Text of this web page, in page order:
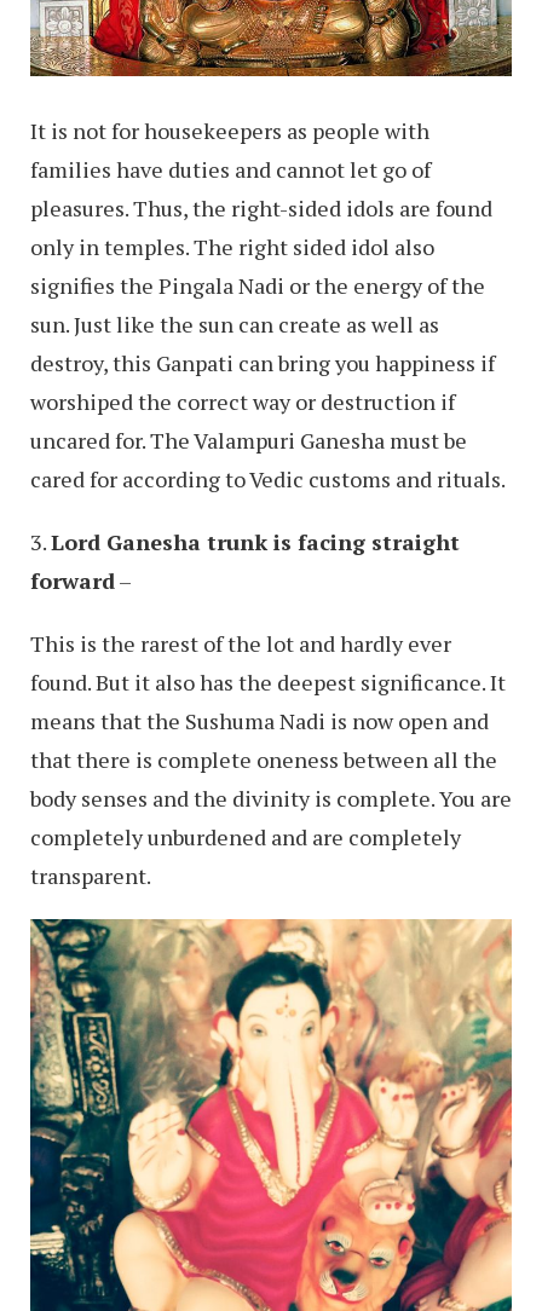
It is not for housekeepers as people with
families have duties and cannot let go of
pleasures. Thus, the right-sided idols are found
only in temples. The right sided idol also
signifies the Pingala Nadi or the energy of the
sun. Just like the sun can create as well as
destroy, this Ganpati can bring you happiness if
worshiped the correct way or destruction if
uncared for. The Valampuri Ganesha must be
cared for according to Vedic customs and rituals.
3.Lord Ganesha trunk is facing straight
forward–
This is the rarest of the lot and hardly ever
found. But it also has the deepest significance. It
means that the Sushuma Nadi is now open and
that there is complete oneness between all the
body senses and the divinity is complete. You are
completely unburdened and are completely
transparent.